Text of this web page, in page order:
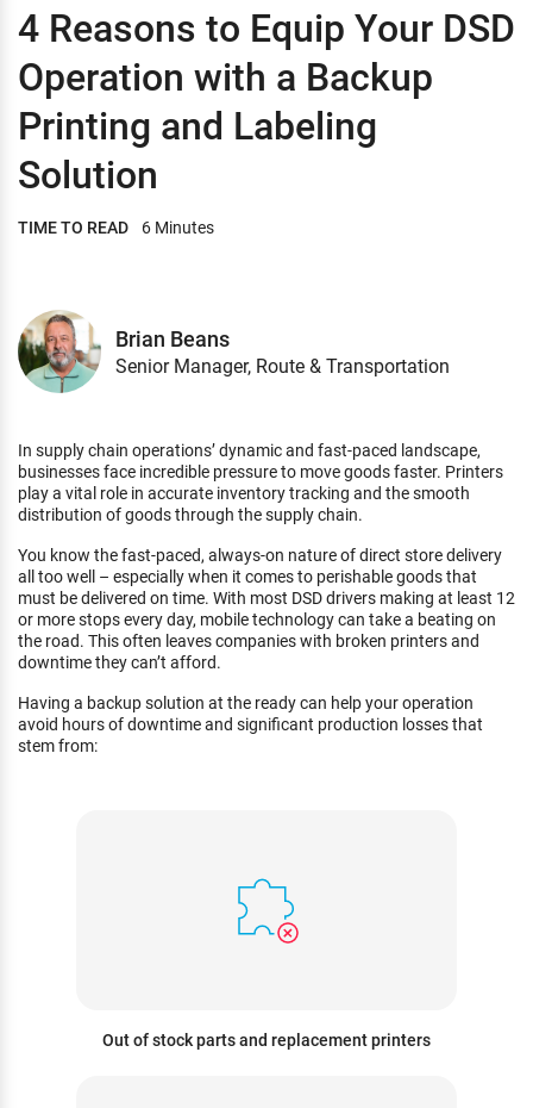
4 Reasons to Equip Your DSD
Operation with a Backup
Printing and Labeling
Solution
TIME TO READ 6 Minutes
Brian Beans
Senior Manager, Route & Transportation
In supply chain operations’ dynamic and fast-paced landscape,
businesses face incredible pressure to move goods faster. Printers
play a vital role in accurate inventory tracking and the smooth
distribution of goods through the supply chain.
You know the fast-paced, always-on nature of direct store delivery
all too well – especially when it comes to perishable goods that
must be delivered on time. With most DSD drivers making at least 12
or more stops every day, mobile technology can take a beating on
the road. This often leaves companies with broken printers and
downtime they can’t afford.
Having a backup solution at the ready can help your operation
avoid hours of downtime and significant production losses that
stem from:
Out of stock parts and replacement printers